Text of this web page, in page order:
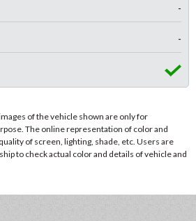
-
-
of the vehicle shown are only for
The online representation of color and
of screen, lighting, shade, etc. Users are
to check actual color and details of vehicle and